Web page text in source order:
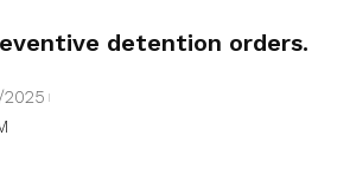
detention orders.